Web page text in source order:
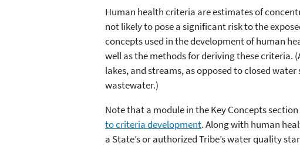
Human health criteria are estimates of
not likely to pose a significant risk to the
concepts used in the development of human
well as the methods for deriving these criteria.
lakes, and streams, as opposed to closed
wastewater.)
Note that a module in the Key Concepts
to criteria development. Along with human
a State’s or authorized Tribe’s water quality